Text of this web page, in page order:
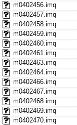
m0402456.imq
m0402457.imq
m0402458.imq
m0402459.imq
m0402460.imq
m0402461.imq
m0402463.imq
m0402464.imq
m0402466.imq
m0402467.imq
m0402468.imq
m0402469.imq
m0402470.imq